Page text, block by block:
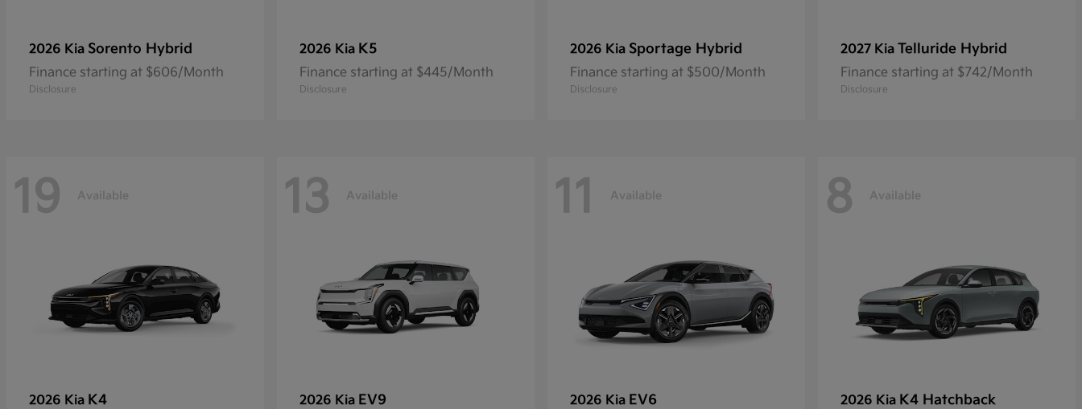
2026 Kia Sorento Hybrid
Finance starting at $606/Month
Disclosure
2026 Kia K5
Finance starting at $445/Month
Disclosure
2026 Kia Sportage Hybrid
Finance starting at $500/Month
Disclosure
2027 Kia Telluride Hybrid
Finance starting at $742/Month
Disclosure
19 Available
2026 Kia K4
13 Available
2026 Kia EV9
11 Available
2026 Kia EV6
8 Available
2026 Kia K4 Hatchback